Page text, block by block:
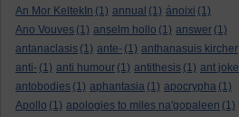
An Mor KeltekIn (1) annual (1) ánoixi (1)
Ano Vouves (1) anselm hollo (1) answer (1)
antanaclasis (1) ante- (1) anthanasuis kircher
anti- (1) anti humour (1) antithesis (1) ant joke
antobodies (1) aphantasia (1) apocrypha (1)
Apollo (1) apologies to miles na'gopaleen (1)